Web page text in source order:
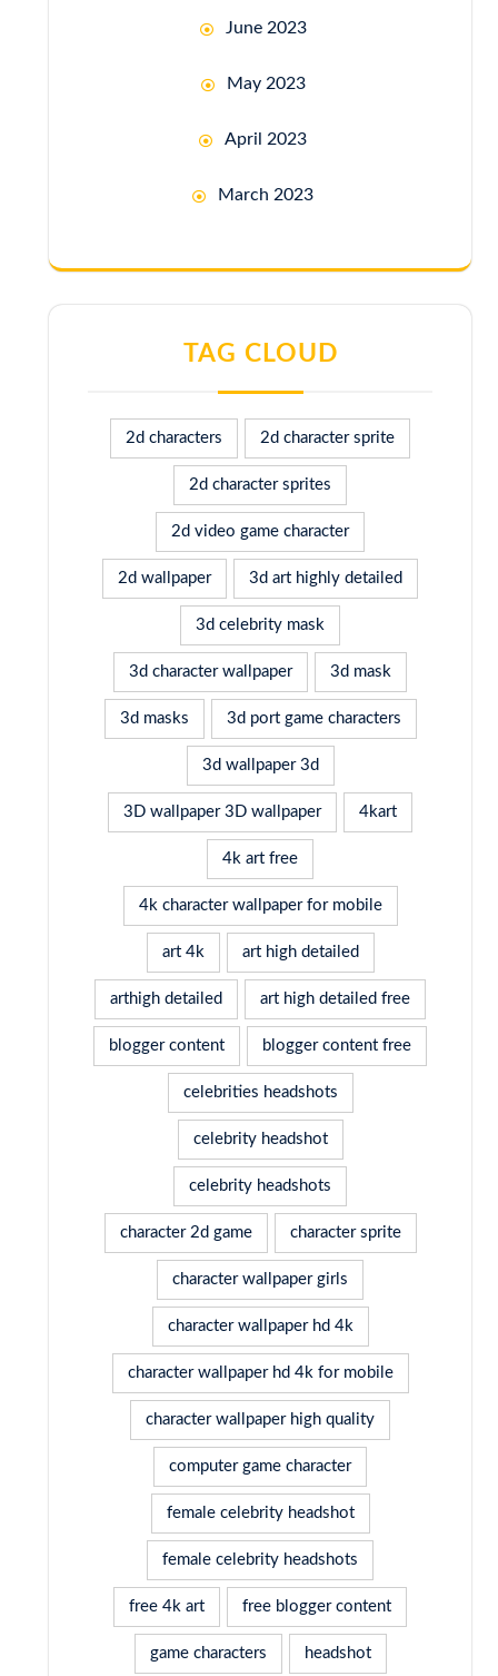
June 2023
May 2023
April 2023
March 2023
TAG CLOUD
2d characters 2d character sprite
2d character sprites
2d video game character
2d wallpaper 3d art highly detailed
3d celebrity mask
3d character wallpaper 3d mask
3d masks 3d port game characters
3d wallpaper 3d
3D wallpaper 3D wallpaper 4kart
4k art free
4k character wallpaper for mobile
art 4k art high detailed
arthigh detailed art high detailed free
blogger content blogger content free
celebrities headshots
celebrity headshot
celebrity headshots
character 2d game character sprite
character wallpaper girls
character wallpaper hd 4k
character wallpaper hd 4k for mobile
character wallpaper high quality
computer game character
female celebrity headshot
female celebrity headshots
free 4k art free blogger content
game characters headshot